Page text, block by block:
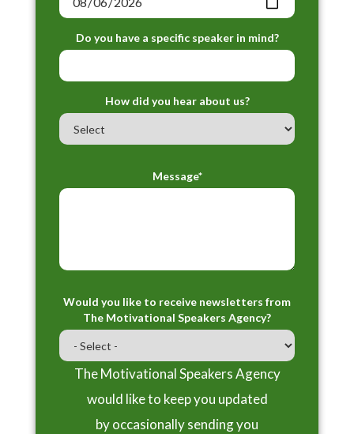
Do you have a specific speaker in mind?
How did you hear about us?
Message*
Would you like to receive newsletters from
The Motivational Speakers Agency?
The Motivational Speakers Agency
would like to keep you updated
by occasionally sending you